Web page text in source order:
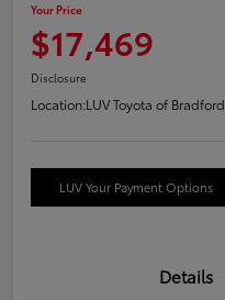
Your Price
$17,469
Disclosure
Location:LUV Toyota of Bradford
LUV Your Payment Options
Details